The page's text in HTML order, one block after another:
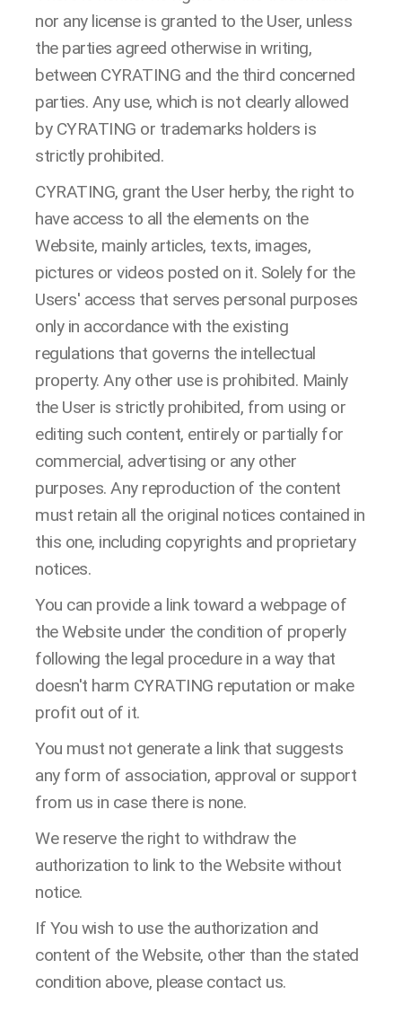
nor any license is granted to the User, unless
the parties agreed otherwise in writing,
between CYRATING and the third concerned
parties. Any use, which is not clearly allowed
by CYRATING or trademarks holders is
strictly prohibited.
CYRATING, grant the User herby, the right to
have access to all the elements on the
Website, mainly articles, texts, images,
pictures or videos posted on it. Solely for the
Users' access that serves personal purposes
only in accordance with the existing
regulations that governs the intellectual
property. Any other use is prohibited. Mainly
the User is strictly prohibited, from using or
editing such content, entirely or partially for
commercial, advertising or any other
purposes. Any reproduction of the content
must retain all the original notices contained in
this one, including copyrights and proprietary
notices.
You can provide a link toward a webpage of
the Website under the condition of properly
following the legal procedure in a way that
doesn't harm CYRATING reputation or make
profit out of it.
You must not generate a link that suggests
any form of association, approval or support
from us in case there is none.
We reserve the right to withdraw the
authorization to link to the Website without
notice.
If You wish to use the authorization and
content of the Website, other than the stated
condition above, please contact us.